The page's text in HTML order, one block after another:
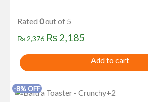
Rated 0out of 5
₨2,376 Original
price
₨ 2,185
price
is:
Add to cart
-8% OFF